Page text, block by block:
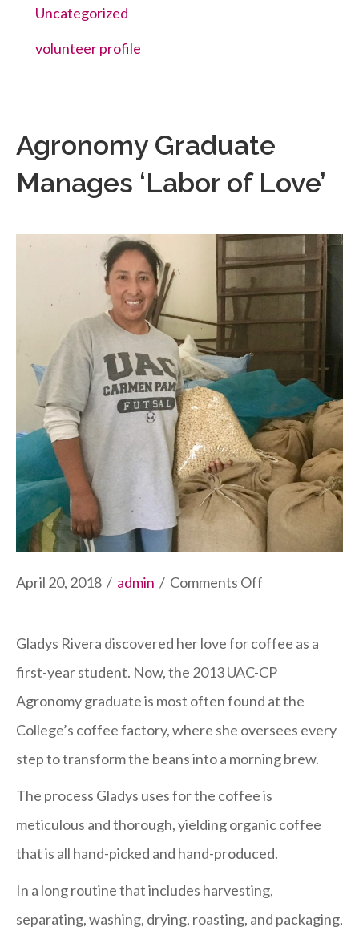
Uncategorized
volunteer profile
Agronomy Graduate
Manages ‘Labor of Love’
April 20, 2018 / admin / Comments Off
Graduate
Manages
‘Labor
of
Love’
Gladys Rivera discovered her love for coffee as a
first-year student. Now, the 2013 UAC-CP
Agronomy graduate is most often found at the
College’s coffee factory, where she oversees every
step to transform the beans into a morning brew.
The process Gladys uses for the coffee is
meticulous and thorough, yielding organic coffee
that is all hand-picked and hand-produced.
In a long routine that includes harvesting,
separating, washing, drying, roasting, and packaging,